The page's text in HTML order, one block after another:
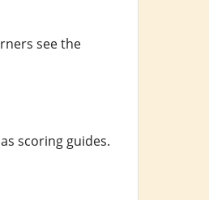
see the
scoring guides.